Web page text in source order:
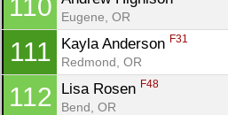
110
Eugene, OR
111 Kayla Anderson F31
Redmond, OR
112 Lisa Rosen F48
Bend, OR